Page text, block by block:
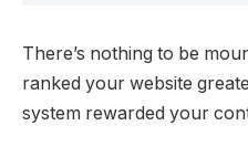
There’s nothing to be
ranked your website
system rewarded your